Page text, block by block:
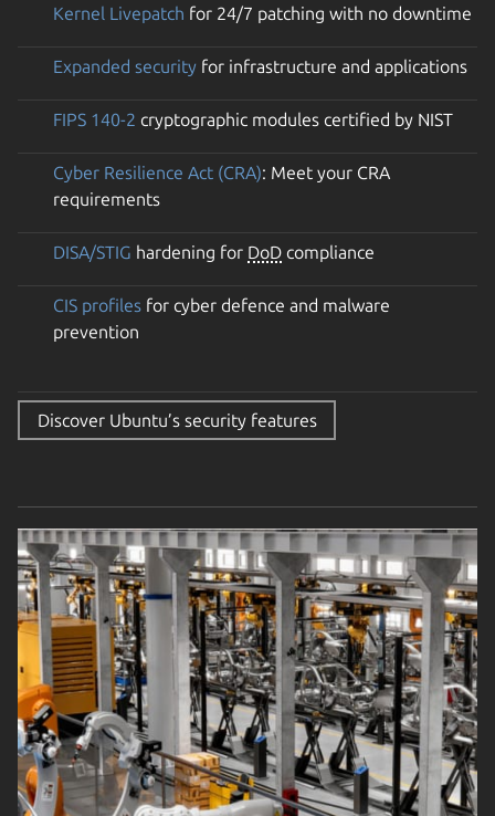
Kernel Livepatch for 24/7 patching with no downtime
Expanded security for infrastructure and applications
FIPS 140-2 cryptographic modules certified by NIST
Cyber Resilience Act (CRA): Meet your CRA
requirements
DISA/STIG hardening for DoD compliance
CIS profiles for cyber defence and malware
prevention
Discover Ubuntu’s security features